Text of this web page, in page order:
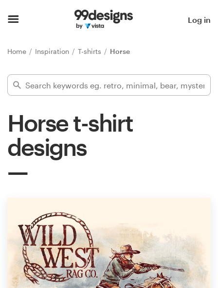
Log in
Home Inspiration T-shirts Horse
Horse t-shirt
designs
Find a designer
Inspiration
99designs Pro
Design contests
1-to-1 Projects
Find a designer